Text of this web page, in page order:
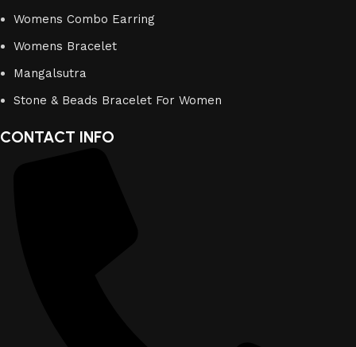
Womens Combo Earring
Womens Bracelet
Mangalsutra
Stone & Beads Bracelet For Women
CONTACT INFO